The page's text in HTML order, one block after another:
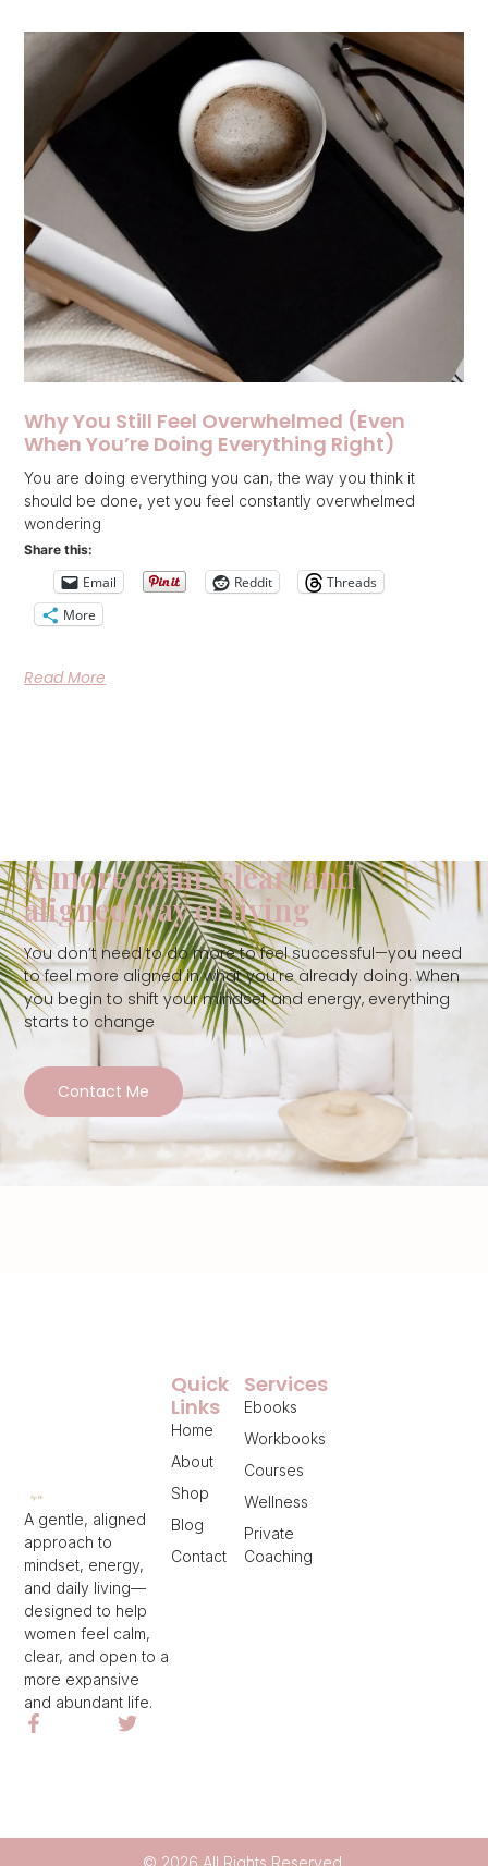
Why You Still Feel Overwhelmed (Even
When You’re Doing Everything Right)
You are doing everything you can, the way you think it
should be done, yet you feel constantly overwhelmed
wondering
Share this:
Email Reddit
Threads
More
Read More
A more calm, clear, and
aligned way of living
You don’t need to do more to feel successful—you need
to feel more aligned in what you’re already doing. When
you begin to shift your mindset and energy, everything
starts to change
Contact Me
A gentle, aligned
approach to
mindset, energy,
and daily living—
designed to help
women feel calm,
clear, and open to a
more expansive
and abundant life.
Services
Ebooks
Workbooks
Courses
Wellness
Private
Coaching
Quick
Links
Home
About
Shop
Blog
Contact
© 2026 All Rights Reserved.